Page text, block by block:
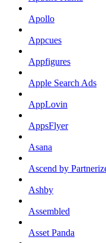
Apollo
Appcues
Appfigures
Apple Search Ads
AppLovin
AppsFlyer
Asana
Ascend by
Ashby
Assembled
Asset Panda